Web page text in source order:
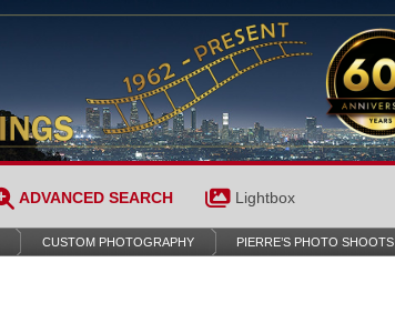
ADVANCED SEARCH Lightbox
CUSTOM PHOTOGRAPHY PIERRE’S PHOTO SHOOTS